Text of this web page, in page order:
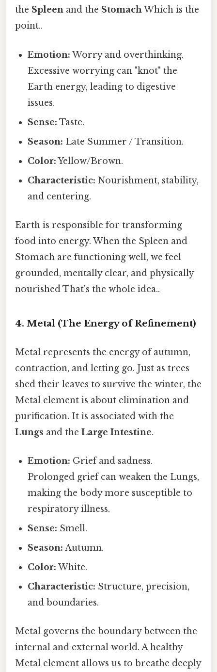
the Spleen and the StomachWhich is the
point..
Emotion: Worry and overthinking.
Excessive worrying can "knot" the
Earth energy, leading to digestive
issues.
Sense: Taste.
Season: Late Summer / Transition.
Color:Yellow/Brown.
Characteristic: Nourishment, stability,
and centering.
Earth is responsible for transforming
food into energy. When the Spleen and
Stomach are functioning well, we feel
grounded, mentally clear, and physically
nourished That's the whole idea..
4. Metal (The Energy of Refinement)
Metal represents the energy of autumn,
contraction, and letting go. Just as trees
shed their leaves to survive the winter, the
Metal element is about elimination and
purification. It is associated with the
Lungs and the Large Intestine.
Emotion: Grief and sadness.
Prolonged grief can weaken the Lungs,
making the body more susceptible to
respiratory illness.
Sense: Smell.
Season: Autumn.
Color: White.
Characteristic: Structure, precision,
and boundaries.
Metal governs the boundary between the
internal and external world. A healthy
Metal element allows us to breathe deeply